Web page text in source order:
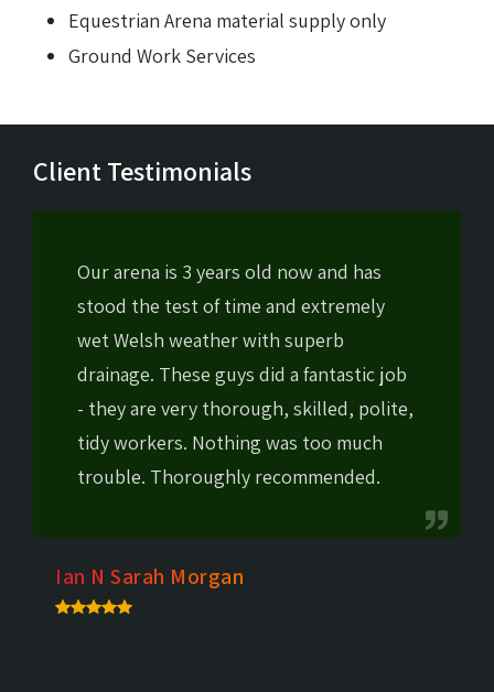
Equestrian Arena material supply only
Ground Work Services
Client Testimonials
Our arena is 3 years old now and has
stood the test of time and extremely
wet Welsh weather with superb
drainage. These guys did a fantastic job
- they are very thorough, skilled, polite,
tidy workers. Nothing was too much
trouble. Thoroughly recommended.
Ian N Sarah Morgan